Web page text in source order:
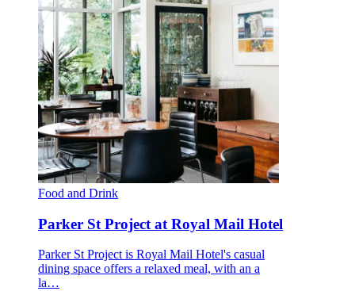
Food and Drink
Parker St Project at Royal Mail Hotel
Parker St Project is Royal Mail Hotel's casual
dining space offers a relaxed meal, with an a
la…